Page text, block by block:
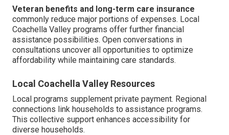
Veteran benefits and long-term care insurance
commonly reduce major portions of expenses. Local
Coachella Valley programs offer further financial
assistance possibilities. Open conversations in
consultations uncover all opportunities to optimize
affordability while maintaining care standards.
Local Coachella Valley Resources
Local programs supplement private payment. Regional
connections link households to assistance programs.
This collective support enhances accessibility for
diverse households.